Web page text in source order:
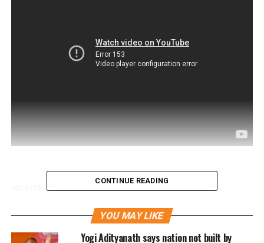
RELATED TOPICS: UP
Doctor a mere spectator as ward boy removes bullet
from victim
CONTINUE READING
YOU MAY LIKE
Yogi Adityanath says nation not built by